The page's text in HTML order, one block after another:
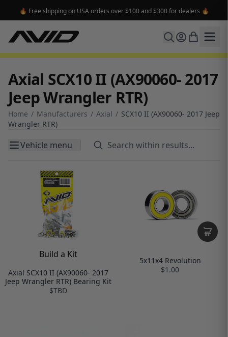
🔥 Free shipping on USA orders over $100 and $300 for dealers 🔥
Axial SCX10 II (AX90060- 2017
Jeep Wrangler RTR)
Home / Manufacturers / Axial / SCX10 II (AX90060- 2017 Jeep
Wrangler RTR)
Vehicle menu
Build a Kit
Axial SCX10 II (AX90060- 2017
Jeep Wrangler RTR) Bearing Kit
$TBD
5x11x4 Revolution
$1.00